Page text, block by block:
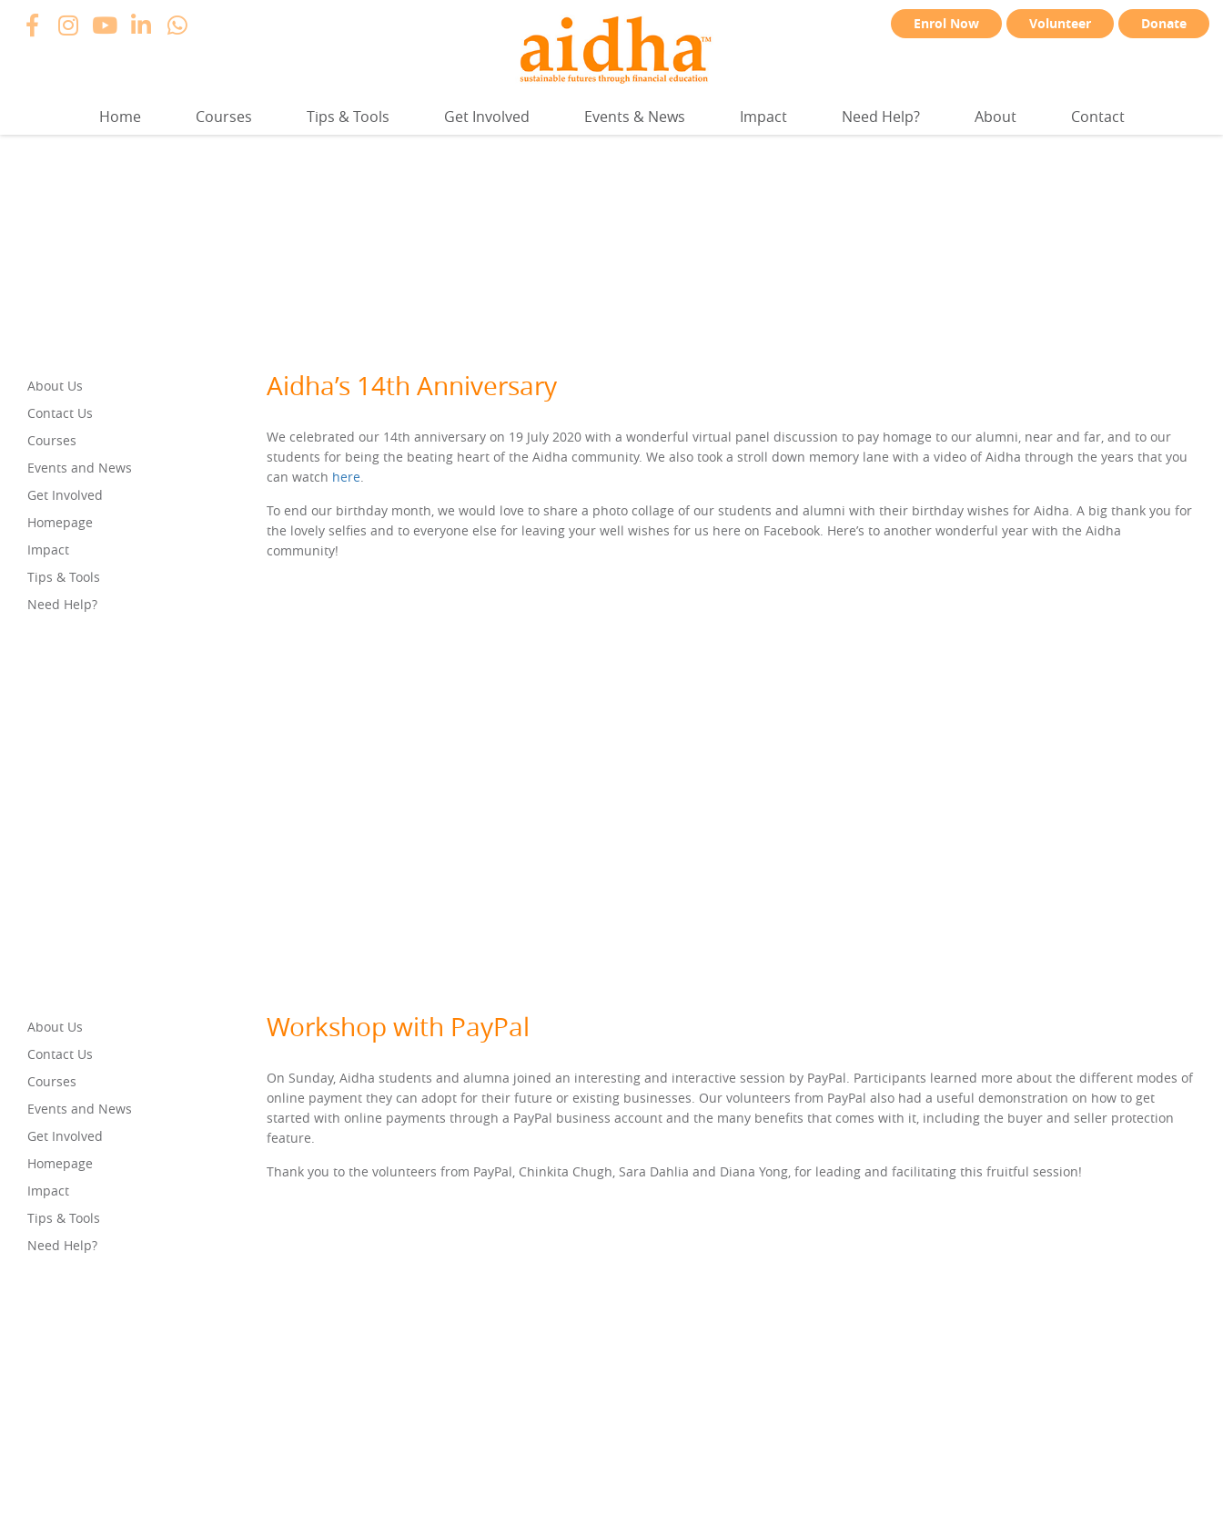
Enrol Now Volunteer Donate
Home Courses Tips & Tools Get Involved Events & News Impact Need Help? About Contact
About Us
Contact Us
Courses
Events and News
Get Involved
Homepage
Impact
Tips & Tools
Need Help?
Aidha’s 14th Anniversary
We celebrated our 14th anniversary on 19 July 2020 with a wonderful virtual panel discussion to pay homage to our alumni, near and far, and to our
students for being the beating heart of the Aidha community. We also took a stroll down memory lane with a video of Aidha through the years that you
can watch here.
To end our birthday month, we would love to share a photo collage of our students and alumni with their birthday wishes for Aidha. A big thank you for
the lovely selfies and to everyone else for leaving your well wishes for us here on Facebook. Here’s to another wonderful year with the Aidha
community!
About Us
Contact Us
Courses
Events and News
Get Involved
Homepage
Impact
Tips & Tools
Need Help?
Workshop with PayPal
On Sunday, Aidha students and alumna joined an interesting and interactive session by PayPal. Participants learned more about the different modes of
online payment they can adopt for their future or existing businesses. Our volunteers from PayPal also had a useful demonstration on how to get
started with online payments through a PayPal business account and the many benefits that comes with it, including the buyer and seller protection
feature.
Thank you to the volunteers from PayPal, Chinkita Chugh, Sara Dahlia and Diana Yong, for leading and facilitating this fruitful session!